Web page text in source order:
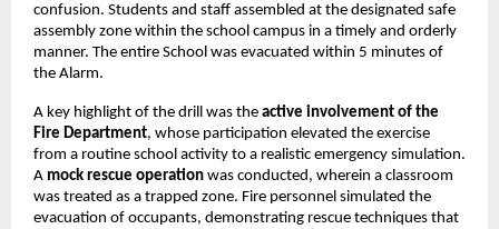
confusion. Students and staff assembled at the designated safe
assembly zone within the school campus in a timely and orderly
manner. The entire School was evacuated within 5 minutes of
the Alarm.
A key highlight of the drill was the active involvement of the
Fire Department, whose participation elevated the exercise
from a routine school activity to a realistic emergency simulation.
A mock rescue operation was conducted, wherein a classroom
was treated as a trapped zone. Fire personnel simulated the
evacuation of occupants, demonstrating rescue techniques that